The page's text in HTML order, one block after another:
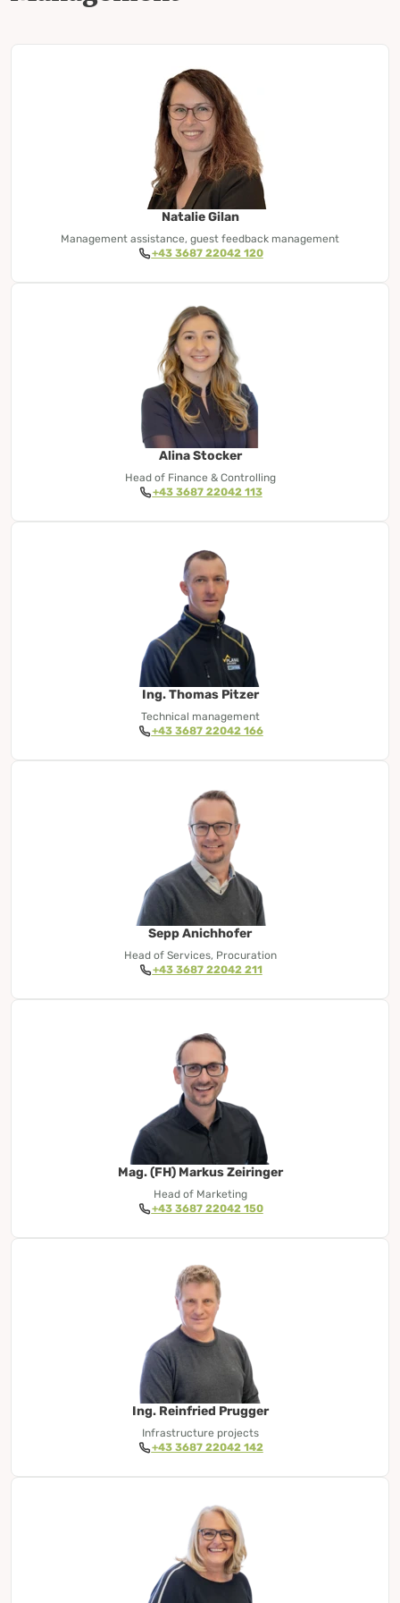
Natalie Gilan
Management assistance, guest feedback management
+43 3687 22042 120
Alina Stocker
Head of Finance & Controlling
+43 3687 22042 113
Ing. Thomas Pitzer
Technical management
+43 3687 22042 166
Sepp Anichhofer
Head of Services, Procuration
+43 3687 22042 211
Mag. (FH) Markus Zeiringer
Head of Marketing
+43 3687 22042 150
Ing. Reinfried Prugger
Infrastructure projects
+43 3687 22042 142